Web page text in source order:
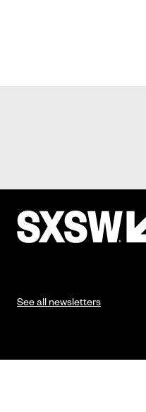
See all newsletters